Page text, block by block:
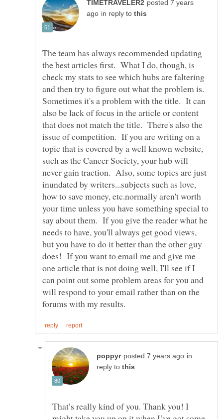
posted 7 years
in reply to
The team has always recommended updating
the best articles first. What I do, though, is
check my stats to see which hubs are faltering
and then try to figure out what the problem is.
Sometimes it's a problem with the title. It can
also be lack of focus in the article or content
that does not match the title. There's also the
issue of competition. If you are writing on a
topic that is covered by a well known website,
such as the Cancer Society, your hub will
never gain traction. Also, some topics are just
inundated by writers...subjects such as love,
how to save money, etc.normally aren't worth
your time unless you have something special to
say about them. If you give the reader what he
needs to have, you'll always get good views,
but you have to do it better than the other guy
does! If you want to email me and give me
one article that is not doing well, I'll see if I
can point out some problem areas for you and
will respond to your email rather than on the
in
reply to
That’s really kind of you. Thank you! I